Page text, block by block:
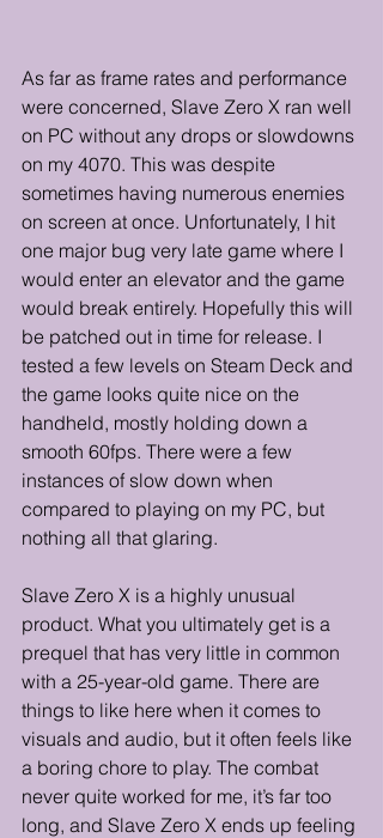
As far as frame rates and performance
were concerned, Slave Zero X ran well
on PC without any drops or slowdowns
on my 4070. This was despite
sometimes having numerous enemies
on screen at once. Unfortunately, I hit
one major bug very late game where I
would enter an elevator and the game
would break entirely. Hopefully this will
be patched out in time for release. I
tested a few levels on Steam Deck and
the game looks quite nice on the
handheld, mostly holding down a
smooth 60fps. There were a few
instances of slow down when
compared to playing on my PC, but
nothing all that glaring.
Slave Zero X is a highly unusual
product. What you ultimately get is a
prequel that has very little in common
with a 25-year-old game. There are
things to like here when it comes to
visuals and audio, but it often feels like
a boring chore to play. The combat
never quite worked for me, it’s far too
long, and Slave Zero X ends up feeling